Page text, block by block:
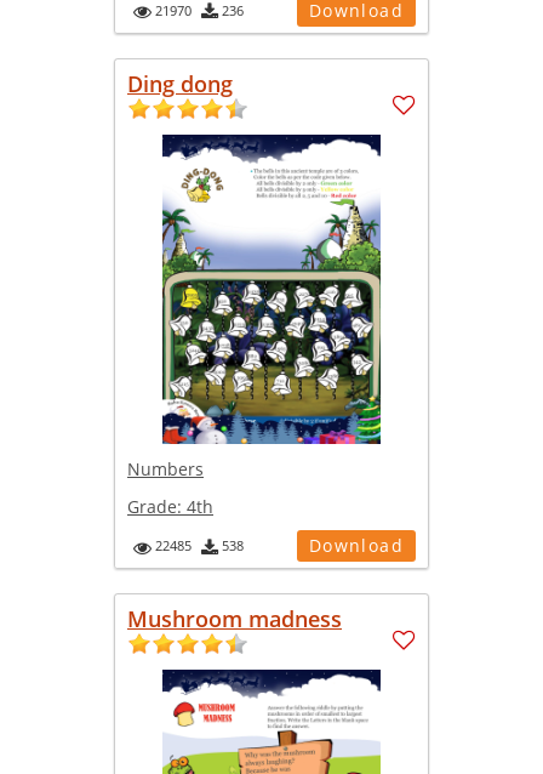
21970 236 Download
Ding dong
Numbers
Grade: 4th
22485 538 Download
Mushroom madness